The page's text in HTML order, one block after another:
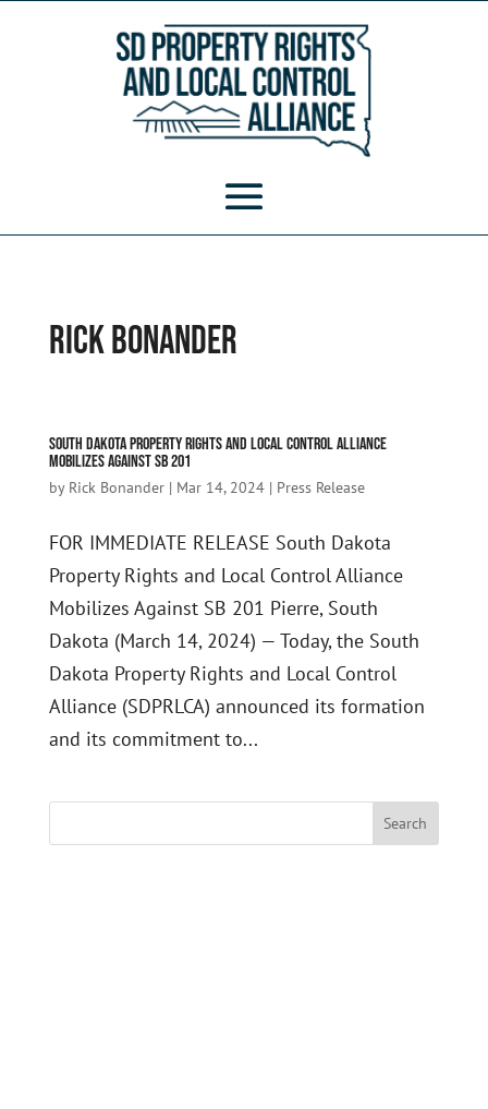
Rick Bonander
South Dakota Property Rights and Local Control Alliance
Mobilizes Against SB 201
by Rick Bonander| Mar 14, 2024| Press Release
FOR IMMEDIATE RELEASE South Dakota
Property Rights and Local Control Alliance
Mobilizes Against SB 201 Pierre, South
Dakota (March 14, 2024) — Today, the South
Dakota Property Rights and Local Control
Alliance (SDPRLCA) announced its formation
and its commitment to...
Search